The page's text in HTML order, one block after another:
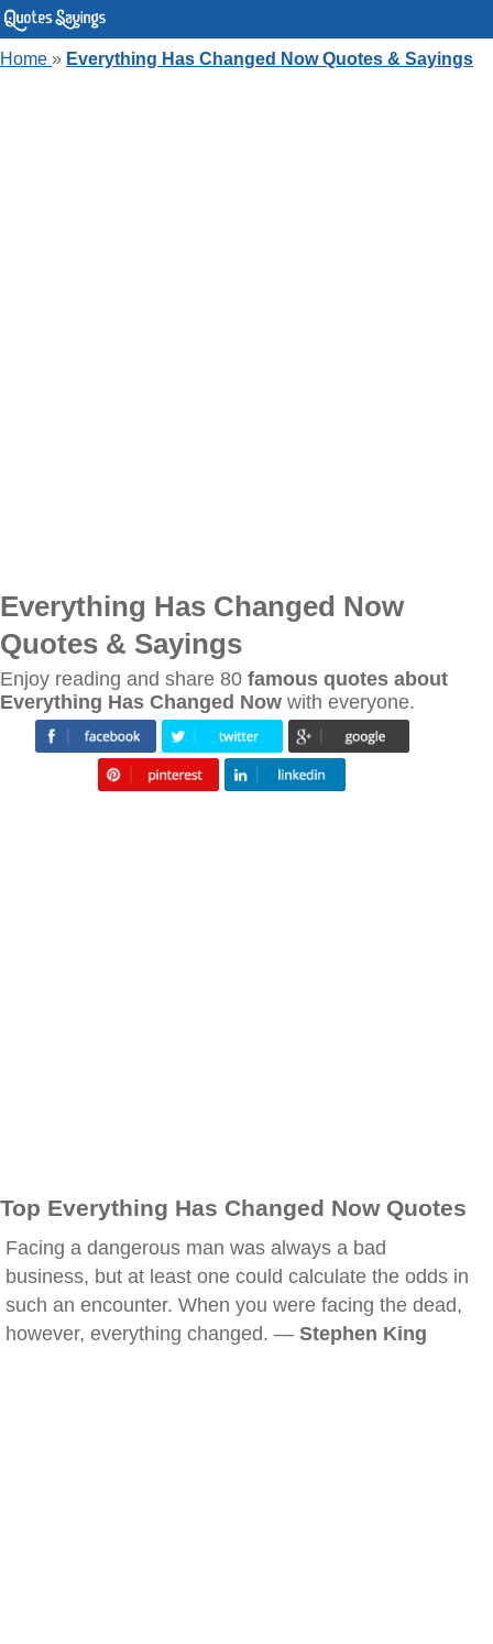
Home » Everything Has Changed Now Quotes & Sayings
Everything Has Changed Now
Quotes & Sayings
Enjoy reading and share 80 famous quotes about
Everything Has Changed Now with everyone.
Top Everything Has Changed Now Quotes
Facing a dangerous man was always a bad
business, but at least one could calculate the odds in
such an encounter. When you were facing the dead,
however, everything changed. — Stephen King